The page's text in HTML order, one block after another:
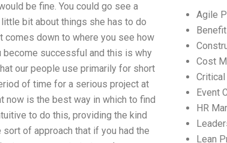
be fine. You could go see a
bit about things she has to do
comes down to where you see how
become successful and this is why
our people use primarily for short
of time for a serious project at
now is the best way in which to find
to do this, providing the kind
of approach that if you had the
Agile
Cost
Event
HR
Lean